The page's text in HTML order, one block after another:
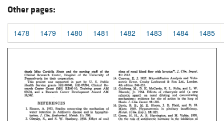
Other pages:
1478 1479 1480 1481 1482 1483 1484 1485